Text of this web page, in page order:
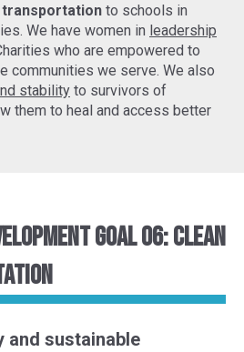
to schools in
We have women in leadership
who are empowered to
communities we serve. We also
stability to survivors of
them to heal and access better
Goal 06: Clean
and sustainable